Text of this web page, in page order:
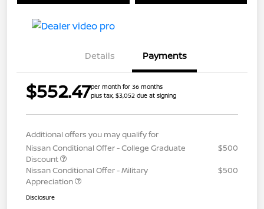
Details Payments
$552.47per month for 36 months
plus tax, $3,052 due at signing
Additional offers you may qualify for
Nissan Conditional Offer - College Graduate
Discount
$500
Nissan Conditional Offer - Military
Appreciation
$500
Disclosure